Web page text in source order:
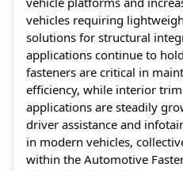
vehicles requiring
solutions for structural
applications continue to
fasteners are critical in
efficiency, while interior
applications are steadily
driver assistance and
in modern vehicles,
within the Automotive